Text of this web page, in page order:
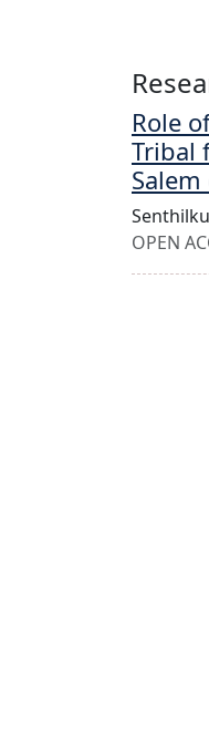
Role
Tribal
OPEN